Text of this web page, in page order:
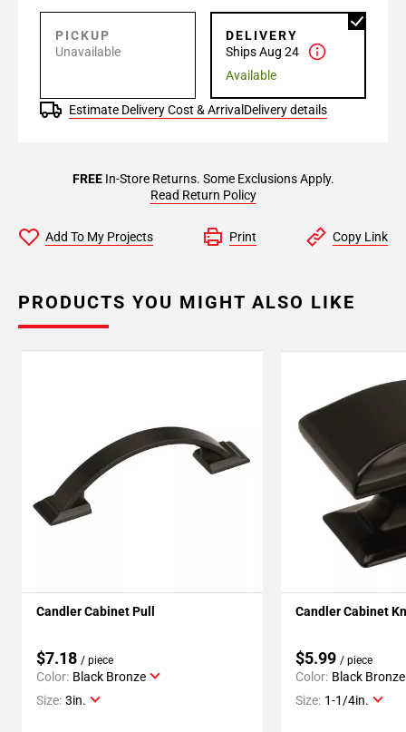
PICKUP
Unavailable
DELIVERY
Ships Aug 24
Available
Estimate Delivery Cost & Arrival Delivery details
FREEIn-Store Returns. Some Exclusions Apply.
Read Return Policy
Add To My Projects Print Copy Link
PRODUCTS YOU MIGHT ALSO LIKE
Candler Cabinet Pull
$7.18 / piece
Color: Black Bronze
Size: 3in.
Candler Cabinet
$5.99 / piece
Color: Black Bronze
Size: 1-1/4in.